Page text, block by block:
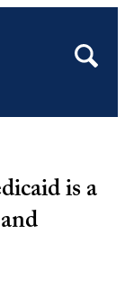
Open
Search
is a